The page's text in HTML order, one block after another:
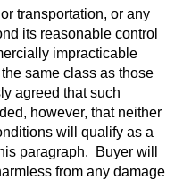
transportation, or any
its reasonable control
impracticable
same class as those
agreed that such
however, that neither
will qualify as a
paragraph. Buyer will
from any damage